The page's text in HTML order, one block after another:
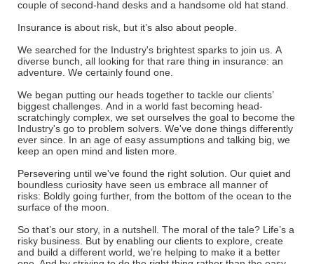
couple of second-hand desks and a handsome old hat stand.
Insurance is about risk, but it’s also about people.
We searched for the Industry's brightest sparks to join us. A
diverse bunch, all looking for that rare thing in insurance: an
adventure. We certainly found one.
We began putting our heads together to tackle our clients’
biggest challenges. And in a world fast becoming head-
scratchingly complex, we set ourselves the goal to become the
Industry's go to problem solvers. We've done things differently
ever since. In an age of easy assumptions and talking big, we
keep an open mind and listen more.
Persevering until we've found the right solution. Our quiet and
boundless curiosity have seen us embrace all manner of
risks: Boldly going further, from the bottom of the ocean to the
surface of the moon.
So that’s our story, in a nutshell. The moral of the tale? Life’s a
risky business. But by enabling our clients to explore, create
and build a different world, we’re helping to make it a better